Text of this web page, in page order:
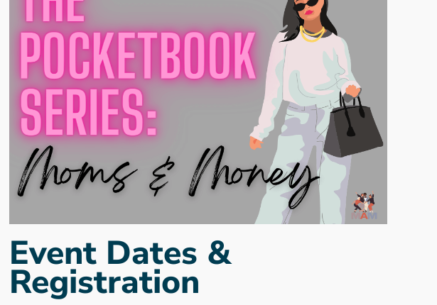
Event Dates &
Registration